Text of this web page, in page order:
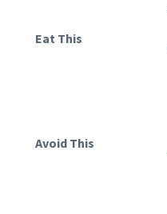
Eat This
Avoid This